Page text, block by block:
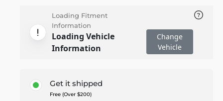
Loading Fitment
Information
Loading Vehicle
Information
Change
Vehicle
Get it shipped
Free (Over $200)